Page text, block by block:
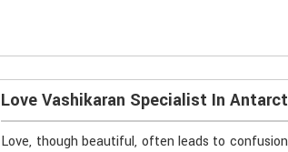
Love Vashikaran Specialist In
Love, though beautiful, often leads to